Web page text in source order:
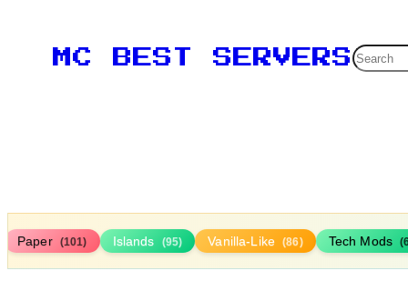
MC BEST SERVERSSearch
Paper (101) Islands (95) Vanilla-Like (86) Tech Mods